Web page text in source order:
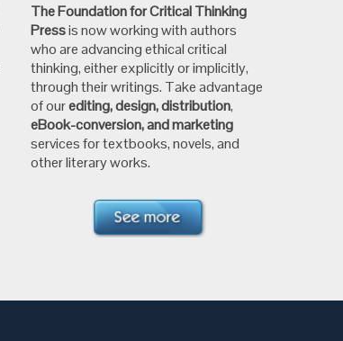
The Foundation forCritical Thinking
Pressis now working with authors
who are advancing ethical critical
thinking, either explicitly or implicitly,
through their writings. Take advantage
of ourediting, design, distribution,
eBook-conversion, and marketing
services for textbooks, novels, and
other literary works.